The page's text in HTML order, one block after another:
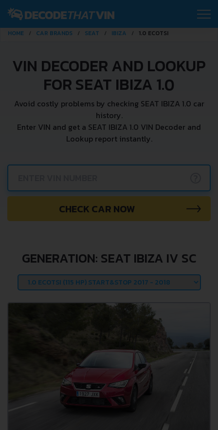
HOME CAR BRANDS SEAT IBIZA 1.0 ECOTSI
VIN DECODER AND LOOKUP
FOR SEAT IBIZA 1.0
Avoid costly problems by checking SEAT IBIZA 1.0 car
history.
Enter VIN and get a SEAT IBIZA 1.0 VIN Decoder and
Lookup report instantly.
CHECK CAR NOW
GENERATION: SEAT IBIZA IV SC